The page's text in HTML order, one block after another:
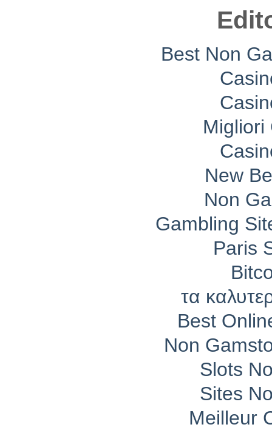
Best Non
Migliori
New
Non
Gambling
Paris
τα
Best
Non
Slots
Sites
Meilleur